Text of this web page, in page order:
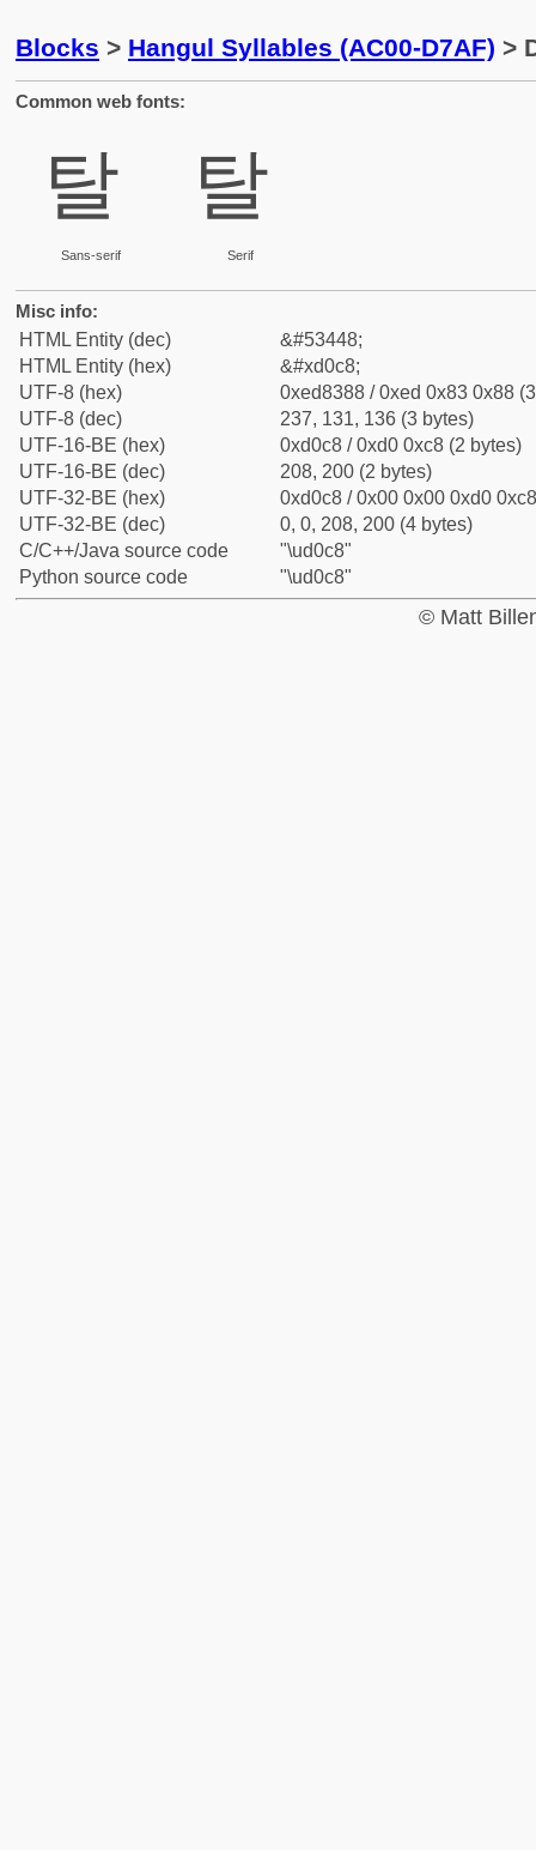
Blocks > Hangul Syllables (AC00-D7AF) >
Common web fonts:
탈
Sans-serif
탈
Serif
Misc info:
HTML Entity (dec)
&#53448;
HTML Entity (hex)
&#xd0c8;
UTF-8 (hex)
0xed8388 / 0xed 0x83 0x88
UTF-8 (dec)
237, 131, 136 (3 bytes)
UTF-16-BE (hex)
0xd0c8 / 0xd0 0xc8 (2 bytes)
UTF-16-BE (dec)
208, 200 (2 bytes)
UTF-32-BE (hex)
0xd0c8 / 0x00 0x00 0xd0
UTF-32-BE (dec)
0, 0, 208, 200 (4 bytes)
C/C++/Java source code
"\ud0c8"
Python source code
"\ud0c8"
© Matt